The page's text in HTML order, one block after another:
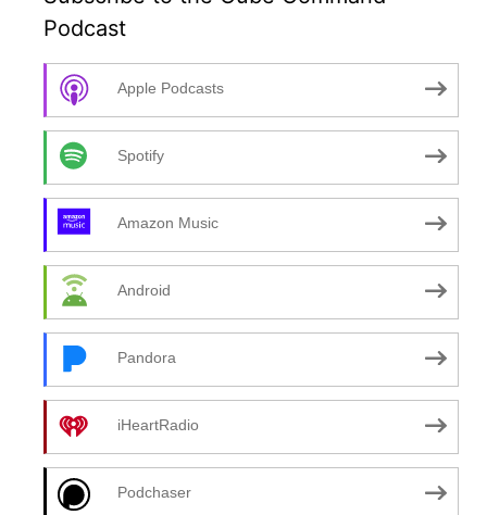
Podcast
Apple Podcasts
Spotify
Amazon Music
Android
Pandora
iHeartRadio
Podchaser